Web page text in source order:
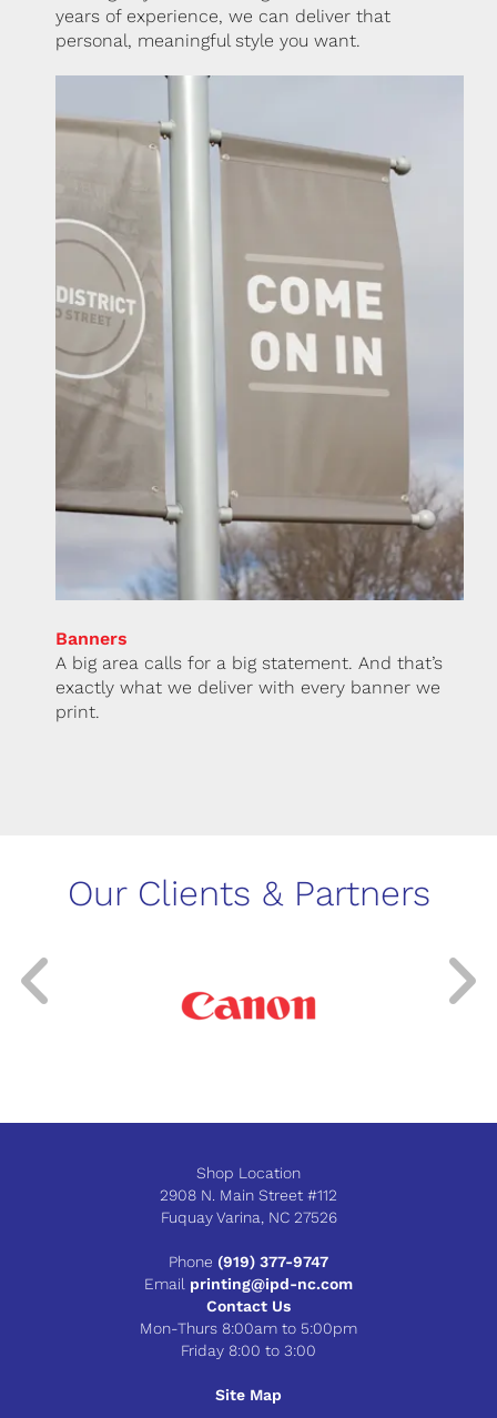
years of experience, we can deliver that
personal, meaningful style you want.
Banners
A big area calls for a big statement. And that’s
exactly what we deliver with every banner we
print.
Our Clients & Partners
Shop Location
2908 N. Main Street #112
Fuquay Varina, NC 27526
Phone (919) 377-9747
Email printing@ipd-nc.com
Contact Us
Mon-Thurs 8:00am to 5:00pm
Friday 8:00 to 3:00
Site Map